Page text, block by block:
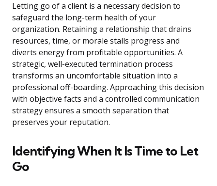
Letting go of a client is a necessary decision to
safeguard the long-term health of your
organization. Retaining a relationship that drains
resources, time, or morale stalls progress and
diverts energy from profitable opportunities. A
strategic, well-executed termination process
transforms an uncomfortable situation into a
professional off-boarding. Approaching this decision
with objective facts and a controlled communication
strategy ensures a smooth separation that
preserves your reputation.
Identifying When It Is Time to Let
Go